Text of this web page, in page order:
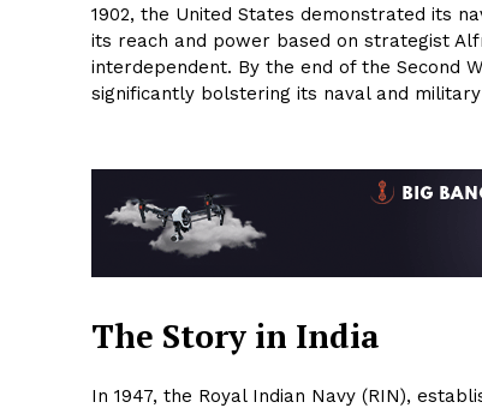
1902, the United States demonstrated its
its reach and power based on strategist
interdependent. By the end of the Second
significantly bolstering its naval and
The Story in India
In 1947, the Royal Indian Navy (RIN),